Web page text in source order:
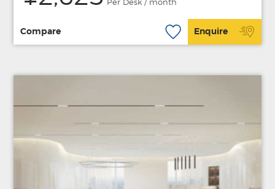
Per Desk / month
Compare Enquire